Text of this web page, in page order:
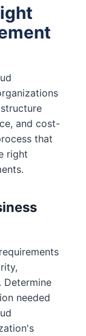
and cost-
that
right
Determine
needed